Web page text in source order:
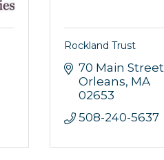
Rockland Trust
70 Main Street
Orleans MA
02653
508-240-5637